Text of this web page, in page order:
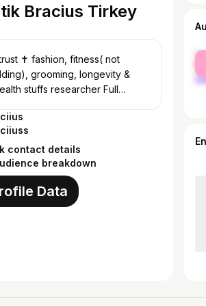
Bracius Tirkey
✝️ fashion, fitness( not
grooming, longevity &
stuffs researcher Full
contact details
breakdown
Data